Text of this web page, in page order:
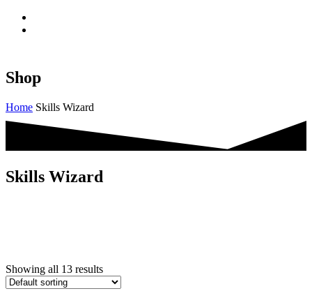
Shop
Home Skills Wizard
Skills Wizard
Showing all 13 results